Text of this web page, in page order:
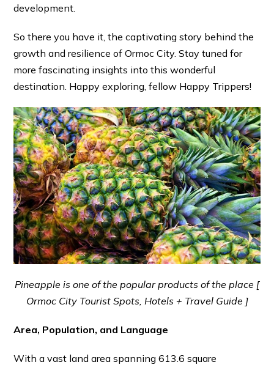
development.
So there you have it, the captivating story behind the
growth and resilience of Ormoc City. Stay tuned for
more fascinating insights into this wonderful
destination. Happy exploring, fellow Happy Trippers!
Pineapple is one of the popular products of the place [
Ormoc City Tourist Spots, Hotels + Travel Guide ]
Area, Population, and Language
With a vast land area spanning 613.6 square